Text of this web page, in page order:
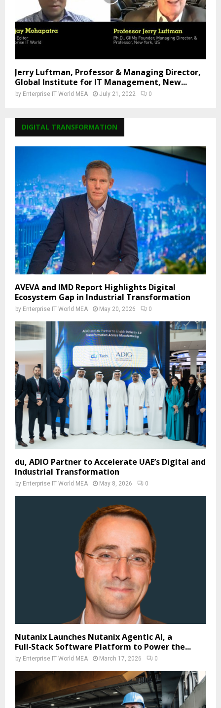
Jerry Luftman, Professor & Managing Director,
Global Institute for IT Management, New...
by Enterprise IT World MEA July 21, 2022 0
DIGITAL TRANSFORMATION
AVEVA and IMD Report Highlights Digital
Ecosystem Gap in Industrial Transformation
by Enterprise IT World MEA May 20, 2026 0
du, ADIO Partner to Accelerate UAE’s Digital and
Industrial Transformation
by Enterprise IT World MEA May 8, 2026 0
Nutanix Launches Nutanix Agentic AI, a
Full‑Stack Software Platform to Power the...
by Enterprise IT World MEA March 17, 2026 0